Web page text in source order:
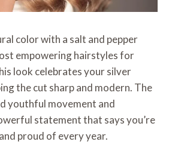
color with a salt and pepper
empowering hairstyles for
look celebrates your silver
the cut sharp and modern. The
youthful movement and
statement that says you’re
proud of every year.